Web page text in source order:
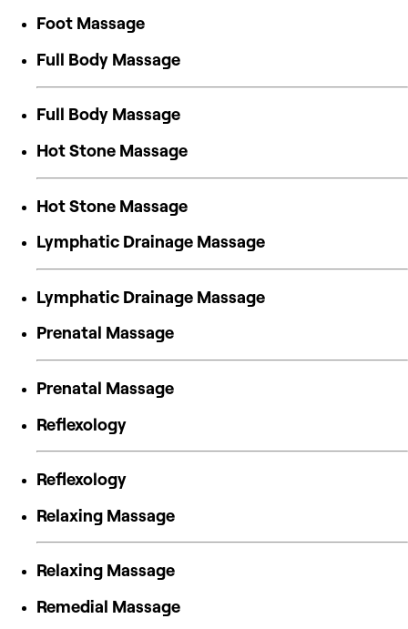
Foot Massage
Full Body Massage
Full Body Massage
Hot Stone Massage
Hot Stone Massage
Lymphatic Drainage Massage
Lymphatic Drainage Massage
Prenatal Massage
Prenatal Massage
Reflexology
Reflexology
Relaxing Massage
Relaxing Massage
Remedial Massage